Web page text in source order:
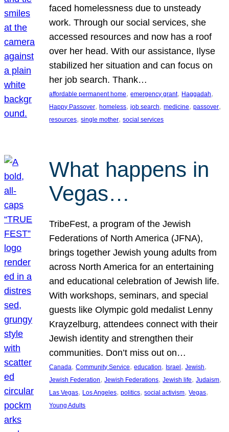
faced homelessness due to unsteady
work. Through our social services, she
accessed resources and now has a roof
over her head. With our assistance, Ilyse
stabilized her situation and can focus on
her job search. Thank…
affordable permanent home, emergency grant, Haggadah
Happy Passover, homeless, job search, medicine, passover
resources, single mother, social services
What happens in
Vegas…
TribeFest, a program of the Jewish
Federations of North America (JFNA),
brings together Jewish young adults from
across North America for an entertaining
and educational celebration of Jewish life.
With workshops, seminars, and special
guests like Olympic gold medalist Lenny
Krayzelburg, attendees connect with their
Jewish identity and strengthen their
communities. Don’t miss out on…
Canada, Community Service, education, Israel, Jewish
Jewish Federation, Jewish Federations, Jewish life, Judaism
Las Vegas, Los Angeles, politics, social activism, Vegas
Young Adults